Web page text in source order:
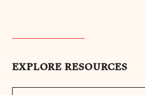
EXPLORE RESOURCES